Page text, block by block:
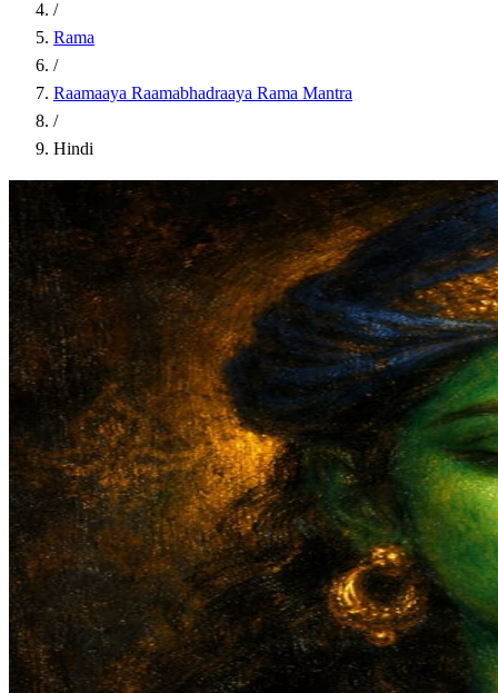
/
Rama
/
Raamaaya Raamabhadraaya Rama Mantra
/
Hindi